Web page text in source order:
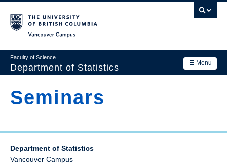
main
☰ Menu
Faculty of Science
Department of Statistics
Main
Research
News & Events
Seminars
Department of Statistics
Vancouver Campus